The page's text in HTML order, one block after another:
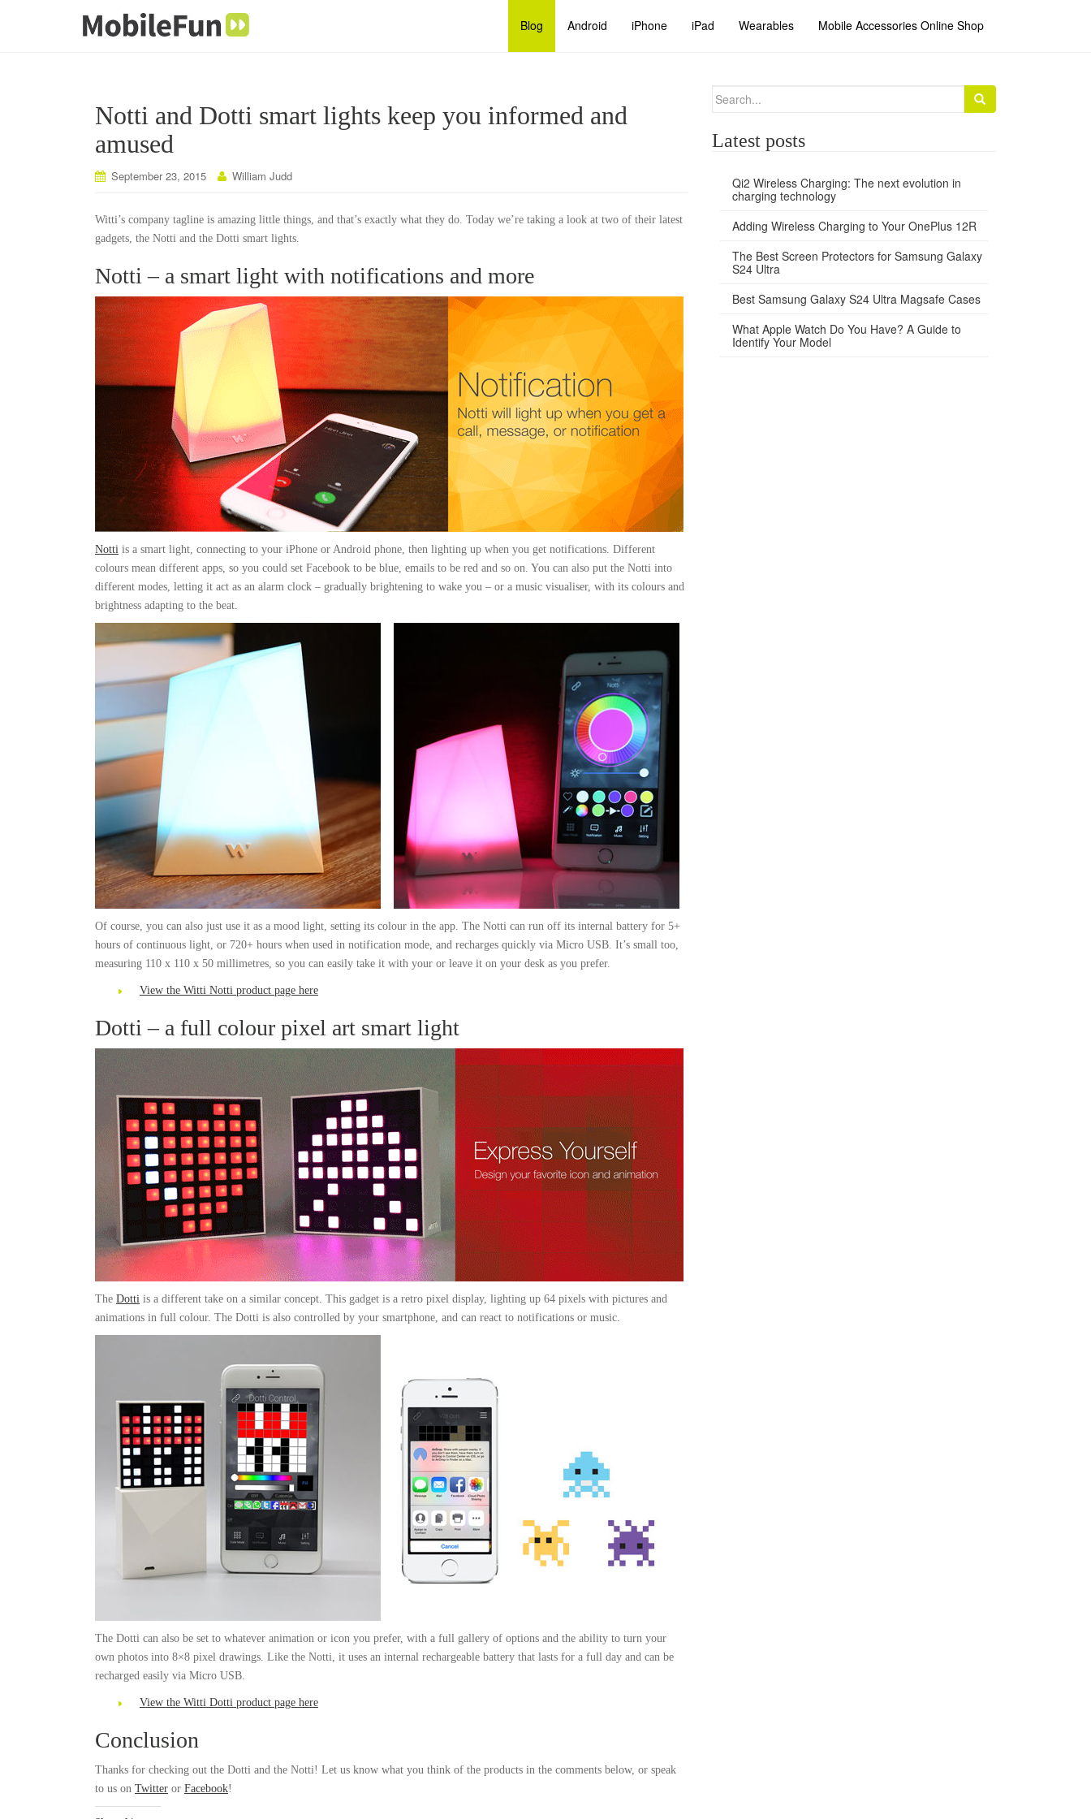
Blog Android iPhone iPad Wearables Mobile Accessories Online Shop
Notti and Dotti smart lights keep you informed and
amused
September 23, 2015 William Judd
Witti’s company tagline is amazing little things, and that’s exactly what they do. Today we’re taking a look at two of their latest
gadgets, the Notti and the Dotti smart lights.
Notti – a smart light with notifications and more
Notti is a smart light, connecting to your iPhone or Android phone, then lighting up when you get notifications. Different
colours mean different apps, so you could set Facebook to be blue, emails to be red and so on. You can also put the Notti into
different modes, letting it act as an alarm clock – gradually brightening to wake you – or a music visualiser, with its colours and
brightness adapting to the beat.
Of course, you can also just use it as a mood light, setting its colour in the app. The Notti can run off its internal battery for 5+
hours of continuous light, or 720+ hours when used in notification mode, and recharges quickly via Micro USB. It’s small too,
measuring 110 x 110 x 50 millimetres, so you can easily take it with your or leave it on your desk as you prefer.
View the Witti Notti product page here
Dotti – a full colour pixel art smart light
The Dotti is a different take on a similar concept. This gadget is a retro pixel display, lighting up 64 pixels with pictures and
animations in full colour. The Dotti is also controlled by your smartphone, and can react to notifications or music.
The Dotti can also be set to whatever animation or icon you prefer, with a full gallery of options and the ability to turn your
own photos into 8×8 pixel drawings. Like the Notti, it uses an internal rechargeable battery that lasts for a full day and can be
recharged easily via Micro USB.
View the Witti Dotti product page here
Conclusion
Thanks for checking out the Dotti and the Notti! Let us know what you think of the products in the comments below, or speak
to us on Twitter or Facebook!
Search
for:
Latest posts
Qi2 Wireless Charging: The next evolution in
charging technology
Adding Wireless Charging to Your OnePlus 12R
The Best Screen Protectors for Samsung Galaxy
S24 Ultra
Best Samsung Galaxy S24 Ultra Magsafe Cases
What Apple Watch Do You Have? A Guide to
Identify Your Model